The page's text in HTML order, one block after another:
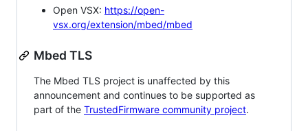
Open VSX: https://open-
vsx.org/extension/mbed/mbed
Mbed TLS
The Mbed TLS project is unaffected by this
announcement and continues to be supported as
part of the TrustedFirmware community project.